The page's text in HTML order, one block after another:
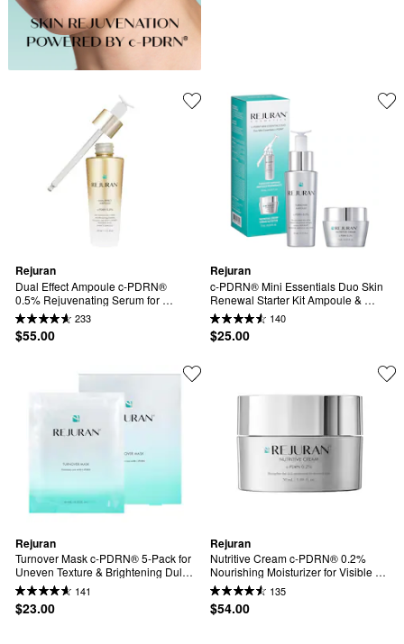
Rejuran
Dual Effect Ampoule c-PDRN®
0.5% Rejuvenating Serum for
Visible Firmness & Barrier Support
233
$55.00
Rejuran
c-PDRN® Mini Essentials Duo Skin
Renewal Starter Kit Ampoule &
Moisturizer 140
$25.00
Rejuran
Turnover Mask c-PDRN® 5-Pack for
Uneven Texture & Brightening Dull
Skin
141
$23.00
Rejuran
Nutritive Cream c-PDRN® 0.2%
Nourishing Moisturizer for Visible
Firmness & Barrier Support
135
$54.00